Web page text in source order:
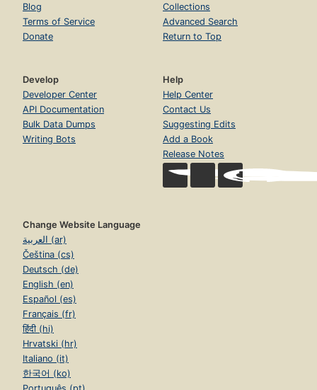
Blog
Terms of Service
Donate
Collections
Advanced Search
Return to Top
Develop
Developer Center
API Documentation
Bulk Data Dumps
Writing Bots
Help
Help Center
Contact Us
Suggesting Edits
Add a Book
Release Notes
Change Website Language
العربية (ar)
Čeština (cs)
Deutsch (de)
English (en)
Español (es)
Français (fr)
हिंदी (hi)
Hrvatski (hr)
Italiano (it)
한국어 (ko)